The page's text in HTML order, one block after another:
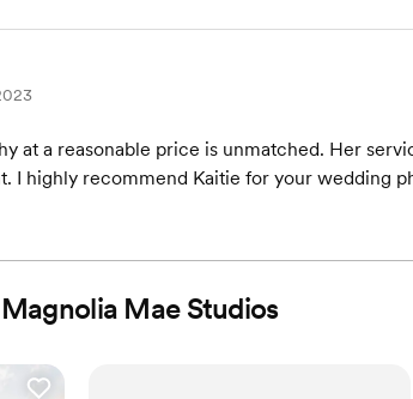
at a reasonable price is unmatched. Her
I highly recommend Kaitie for your wedding
Mae Studios